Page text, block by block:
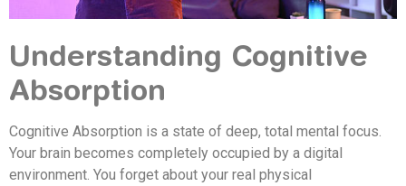
Understanding Cognitive
Absorption
Cognitive Absorption is a state of deep, total mental focus.
Your brain becomes completely occupied by a digital
environment. You forget about your real physical